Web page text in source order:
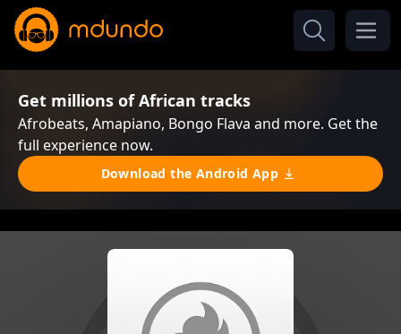
Get millions of African tracks
Afrobeats, Amapiano, Bongo Flava and more. Get the
full experience now.
Download the Android App